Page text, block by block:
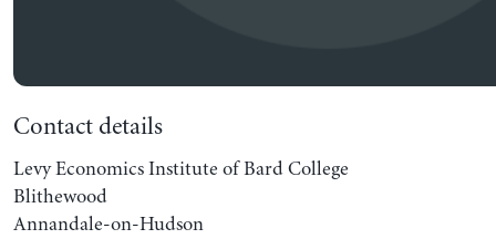
Contact details
Levy Economics Institute of Bard College
Blithewood
Annandale-on-Hudson